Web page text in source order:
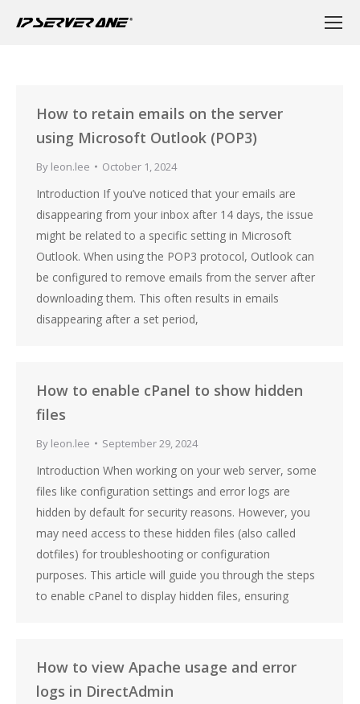
How to retain emails on the server
using Microsoft Outlook (POP3)
By leon.lee October 1, 2024
Introduction If you’ve noticed that your emails are
disappearing from your inbox after 14 days, the issue
might be related to a specific setting in Microsoft
Outlook. When using the POP3 protocol, Outlook can
be configured to remove emails from the server after
downloading them. This often results in emails
disappearing after a set period,
How to enable cPanel to show hidden
files
By leon.lee September 29, 2024
Introduction When working on your web server, some
files like configuration settings and error logs are
hidden by default for security reasons. However, you
may need access to these hidden files (also called
dotfiles) for troubleshooting or configuration
purposes. This article will guide you through the steps
to enable cPanel to display hidden files, ensuring
How to view Apache usage and error
logs in DirectAdmin